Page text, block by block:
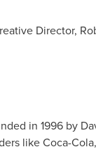
Director,
in 1996 by
like Coca-